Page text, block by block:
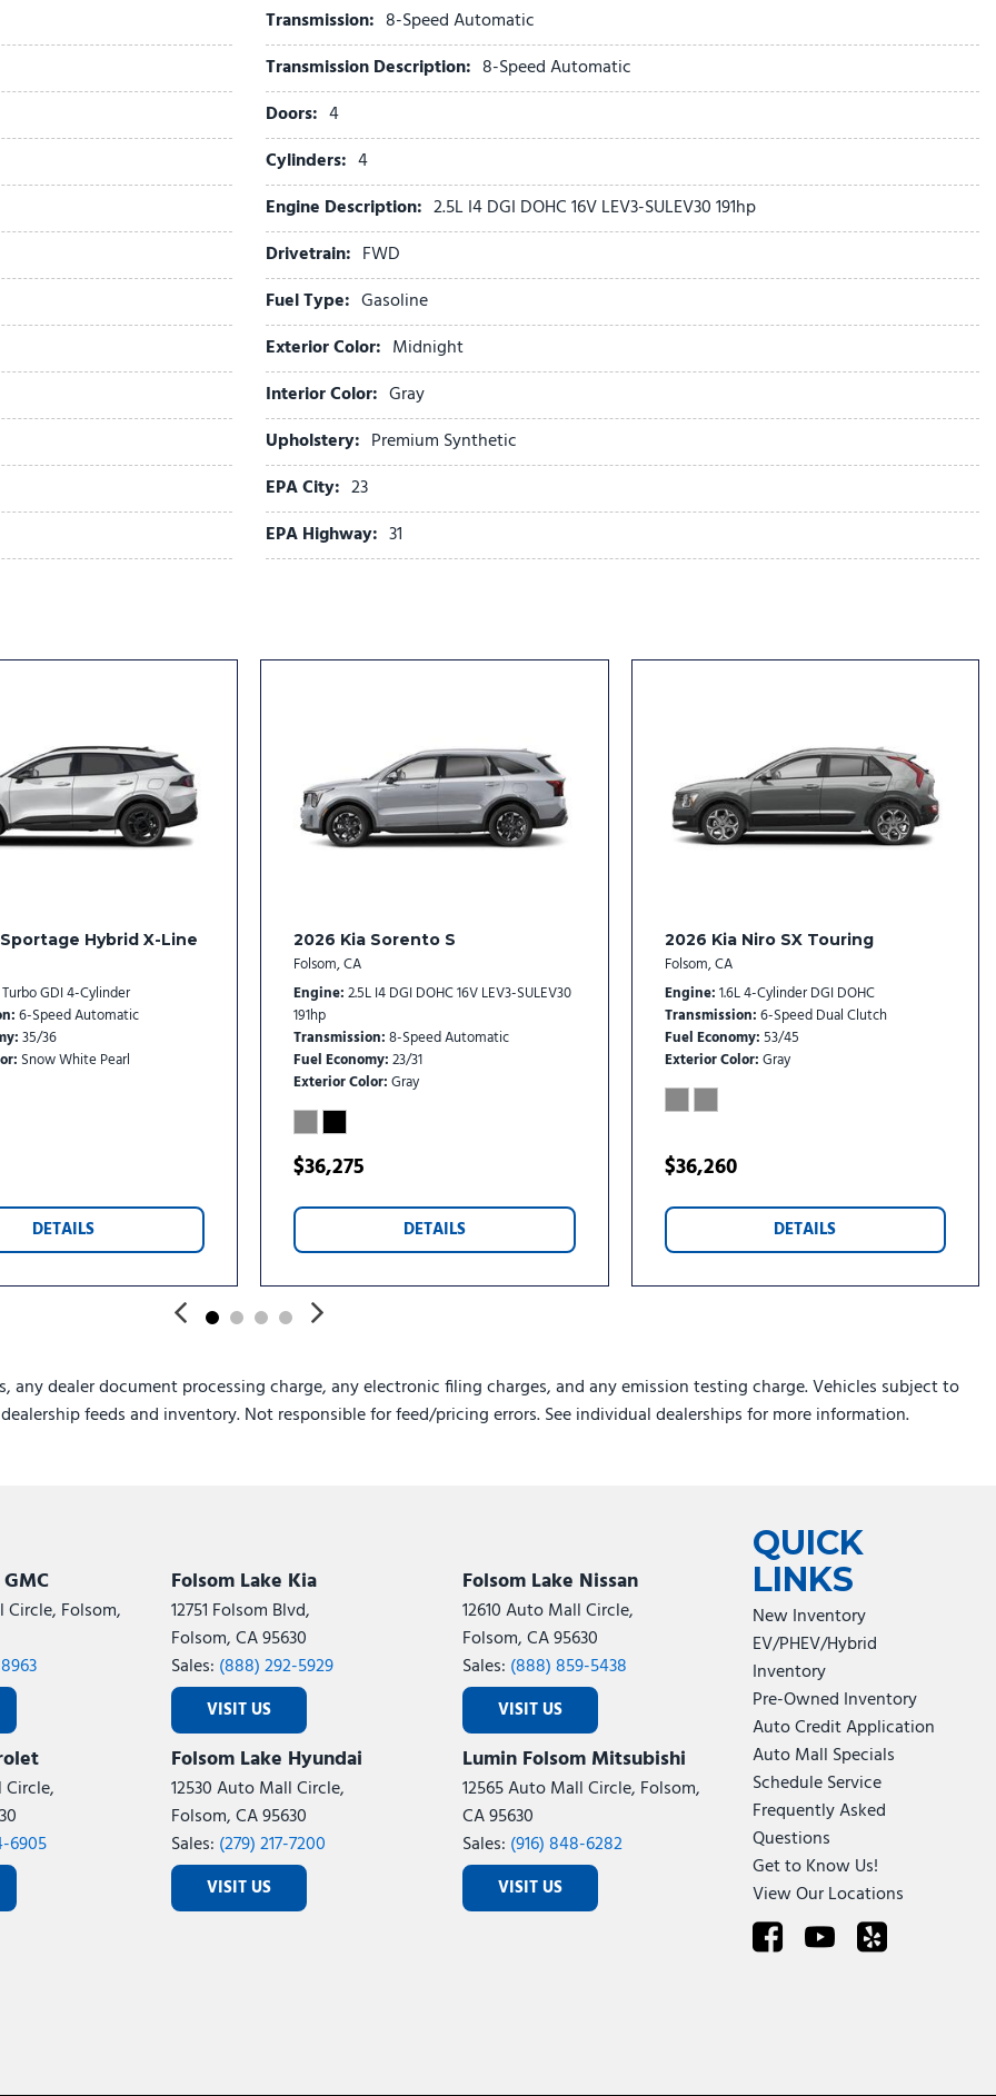
Passenger vanity mirror
Power door mirrors
Power driver seat
Power steering
Power Sunroof with Power Sunshade
Power windows
Radio data system
Radio: AM/FM Standard Sound System
Rear anti-roll bar
Rear reading lights
Rear seat center armrest
Rear side impact airbag
Rear window defroster
Rear window wiper
Remote keyless entry
S Panoramic Sunroof Package
Security system
Speed control
Speed-sensing steering
Split folding rear seat
Tachometer
Trip computer
Turn signal indicator mirrors
Variably intermittent wipers
Wheels: 18" x 7.5J Gloss Black Alloy
Transmission: 8-Speed Automatic
Transmission Description: 8-Speed Automatic
Doors: 4
Cylinders: 4
Engine Description: 2.5L I4 DGI DOHC 16V LEV3-SULEV30 191hp
Drivetrain: FWD
Fuel Type: Gasoline
Exterior Color: Midnight
Interior Color: Gray
Upholstery: Premium Synthetic
EPA City: 23
EPA Highway: 31
Hybrid X-Line
Turbo GDI 4-Cylinder
6-Speed Automatic
35/36
Snow White Pearl
DETAILS
2026 Kia Sorento S
Folsom, CA
Engine 2.5L I4 DGI DOHC 16V LEV3-SULEV30
191hp
Transmission 8-Speed Automatic
Fuel Economy 23/31
Exterior Color Gray
$36,275
DETAILS
2026 Kia Niro SX Touring
Folsom, CA
Engine 1.6L 4-Cylinder DGI DOHC
Transmission 6-Speed Dual Clutch
Fuel Economy 53/45
Exterior Color Gray
$36,260
DETAILS
any dealer document processing charge, any electronic filing charges, and any emission testing charge. Vehicles subject to
feeds and inventory. Not responsible for feed/pricing errors. See individual dealerships for more information.
Circle, Folsom,
Folsom Lake Kia
12751 Folsom Blvd,
Folsom, CA 95630
Sales: (888) 292-5929
VISIT US
Folsom Lake Nissan
12610 Auto Mall Circle,
Folsom, CA 95630
Sales: (888) 859-5438
VISIT US
Circle,
6905
Folsom Lake Hyundai
12530 Auto Mall Circle,
Folsom, CA 95630
Sales: (279) 217-7200
VISIT US
Lumin Folsom Mitsubishi
12565 Auto Mall Circle, Folsom,
CA 95630
Sales: (916) 848-6282
VISIT US
QUICK
LINKS
New Inventory
EV/PHEV/Hybrid
Inventory
Pre-Owned Inventory
Auto Credit Application
Auto Mall Specials
Schedule Service
Frequently Asked
Questions
Get to Know Us!
View Our Locations